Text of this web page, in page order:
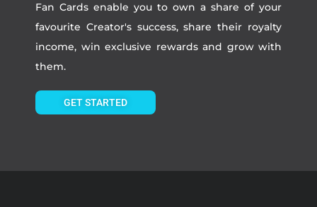
Fan Cards enable you to own a share of your
favourite Creator's success, share their royalty
income, win exclusive rewards and grow with
them.
GET STARTED